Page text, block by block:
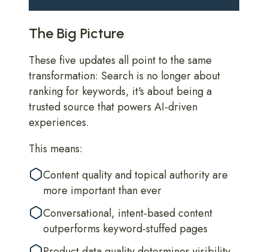
The Big Picture
These five updates all point to the same
transformation: Search is no longer about
ranking for keywords, it's about being a
trusted source that powers AI-driven
experiences.
This means:
Content quality and topical authority are
more important than ever
Conversational, intent-based content
outperforms keyword-stuffed pages